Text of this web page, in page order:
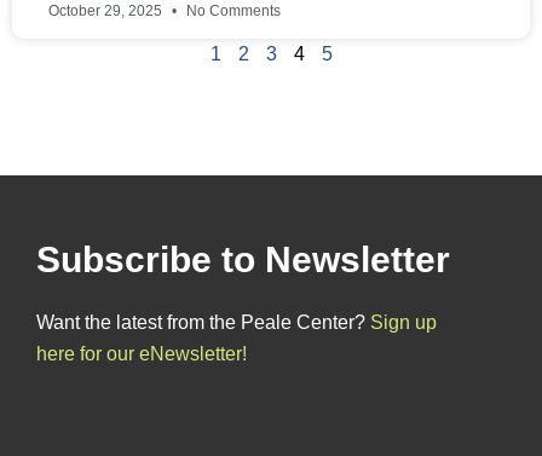
October 29, 2025 No Comments
1 2 3 4 5
Subscribe to Newsletter
Want the latest from the Peale Center? Sign up
here for our eNewsletter!